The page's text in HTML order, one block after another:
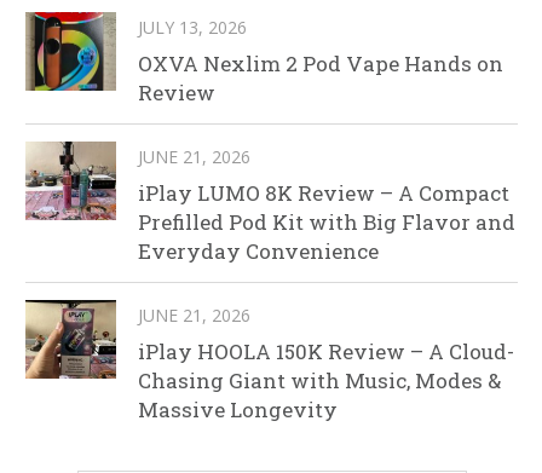
JULY 13, 2026
OXVA Nexlim 2 Pod Vape Hands on
Review
JUNE 21, 2026
iPlay LUMO 8K Review – A Compact
Prefilled Pod Kit with Big Flavor and
Everyday Convenience
JUNE 21, 2026
iPlay HOOLA 150K Review – A Cloud-
Chasing Giant with Music, Modes &
Massive Longevity